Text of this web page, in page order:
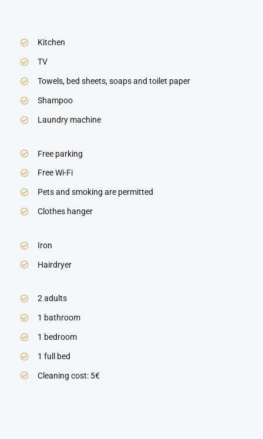
Kitchen
TV
Towels, bed sheets, soaps and toilet paper
Shampoo
Laundry machine
Free parking
Free Wi-Fi
Pets and smoking are permitted
Clothes hanger
Iron
Hairdryer
2 adults
1 bathroom
1 bedroom
1 full bed
Cleaning cost: 5€